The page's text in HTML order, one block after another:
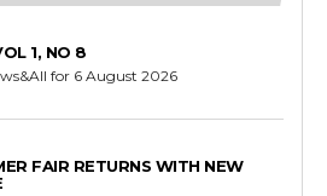
1, NO 8
for 6 August 2026
FAIR RETURNS WITH NEW